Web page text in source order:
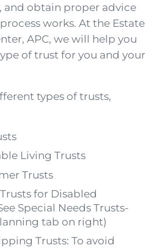
and obtain proper advice
works. At the Estate
APC, we will help you
of trust for you and your
types of trusts,
Living Trusts
Trusts
for Disabled
Special Needs Trusts-
tab on right)
Trusts: To avoid